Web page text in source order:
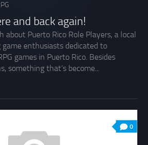
and back again!
about Puerto Rico Role Players, a local
enthusiasts dedicated to
games in Puerto Rico. Besides
something that’s become...
0